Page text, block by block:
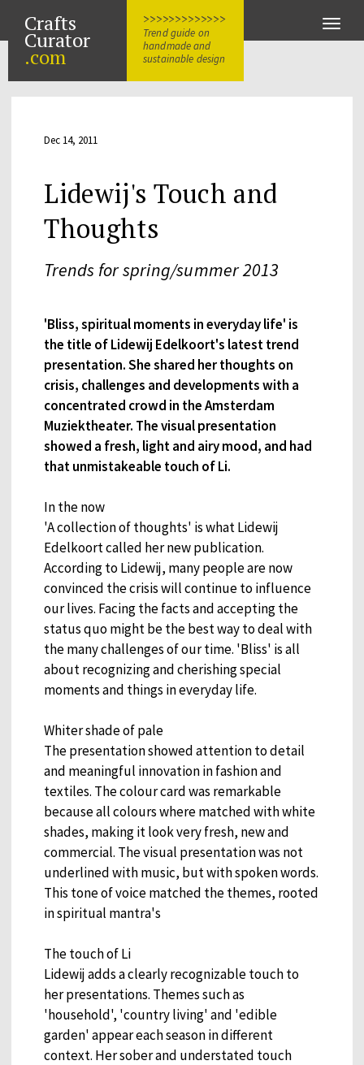
Crafts
Curator
.com
>>>>>>>>>>>>>
Trend guide on
handmade and
sustainable design
Toggle
Dec 14, 2011
Lidewij's Touch and
Thoughts
Trends for spring/summer 2013
'Bliss, spiritual moments in everyday life' is
the title of Lidewij Edelkoort's latest trend
presentation. She shared her thoughts on
crisis, challenges and developments with a
concentrated crowd in the Amsterdam
Muziektheater. The visual presentation
showed a fresh, light and airy mood, and had
that unmistakeable touch of Li.
In the now
'A collection of thoughts' is what Lidewij
Edelkoort called her new publication.
According to Lidewij, many people are now
convinced the crisis will continue to influence
our lives. Facing the facts and accepting the
status quo might be the best way to deal with
the many challenges of our time. 'Bliss' is all
about recognizing and cherishing special
moments and things in everyday life.
Whiter shade of pale
The presentation showed attention to detail
and meaningful innovation in fashion and
textiles. The colour card was remarkable
because all colours where matched with white
shades, making it look very fresh, new and
commercial. The visual presentation was not
underlined with music, but with spoken words.
This tone of voice matched the themes, rooted
in spiritual mantra's
The touch of Li
Lidewij adds a clearly recognizable touch to
her presentations. Themes such as
'household', 'country living' and 'edible
garden' appear each season in different
context. Her sober and understated touch